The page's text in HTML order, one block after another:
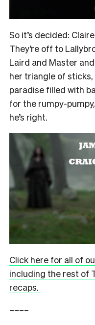
So it’s decided:
They’re off to
Laird and Master
her triangle of
paradise filled with
for the rumpy-
he’s right.
Click here for all of
including the rest of
recaps.
––––